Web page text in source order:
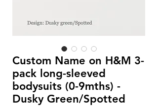
Custom Name on H&M 3-
pack long-sleeved
bodysuits (0-9mths) -
Dusky Green/Spotted